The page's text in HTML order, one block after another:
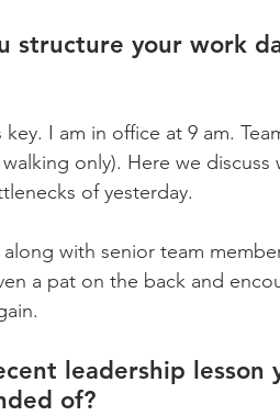
structure your work
key. I am in office at 9 am.
only). Here we
of yesterday.
with senior team
a pat on the back and
leadership
of?